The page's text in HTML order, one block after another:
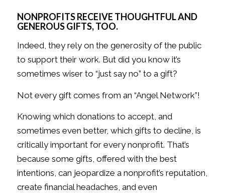
NONPROFITS RECEIVE THOUGHTFUL AND
GENEROUS GIFTS, TOO.
Indeed, they rely on the generosity of the public
to support their work. But did you know it’s
sometimes wiser to “just say no” to a gift?
Not every gift comes from an “Angel Network”!
Knowing which donations to accept, and
sometimes even better, which gifts to decline, is
critically important for every nonprofit. That’s
because some gifts, offered with the best
intentions, can jeopardize a nonprofit’s reputation,
create financial headaches, and even